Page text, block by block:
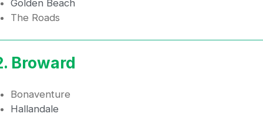
Golden Beach
The Roads
Broward
Bonaventure
Hallandale